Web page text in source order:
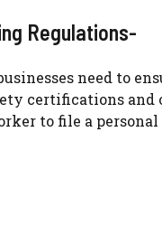
Regulations-
need to
certifications
to file a